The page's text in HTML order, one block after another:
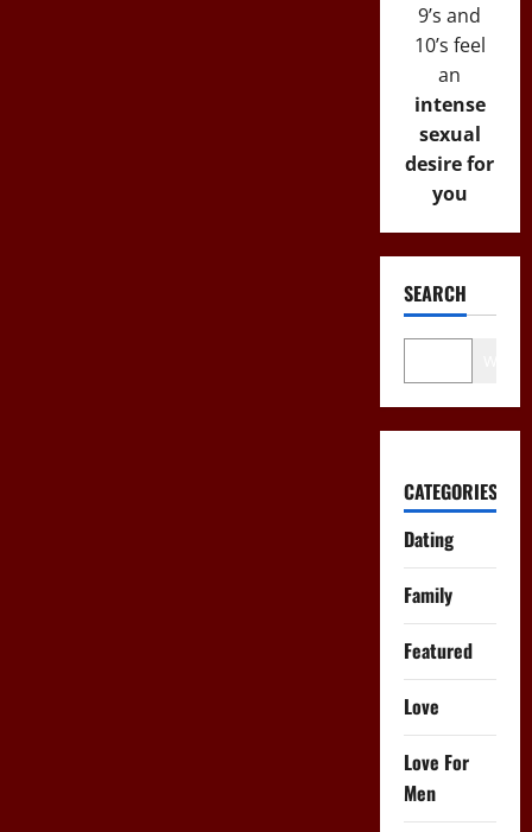
9’s and
10’s feel
an
intense
sexual
desire for
you
SEARCH
CATEGORIES
Dating
Family
Featured
Love
Love For
Men